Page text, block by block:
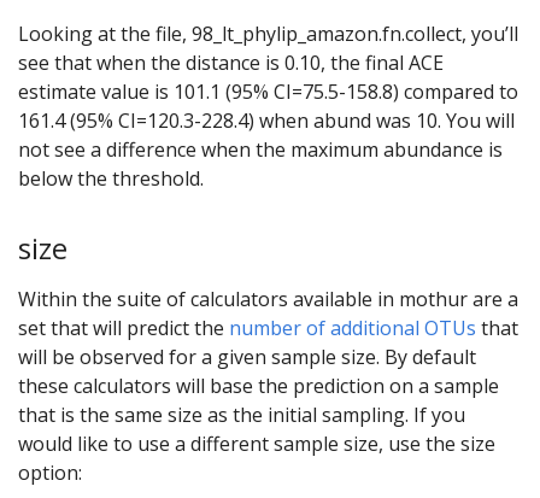
Looking at the file, 98_lt_phylip_amazon.fn.collect, you’ll
see that when the distance is 0.10, the final ACE
estimate value is 101.1 (95% CI=75.5-158.8) compared to
161.4 (95% CI=120.3-228.4) when abund was 10. You will
not see a difference when the maximum abundance is
below the threshold.
size
Within the suite of calculators available in mothur are a
set that will predict the number of additional OTUs that
will be observed for a given sample size. By default
these calculators will base the prediction on a sample
that is the same size as the initial sampling. If you
would like to use a different sample size, use the size
option: